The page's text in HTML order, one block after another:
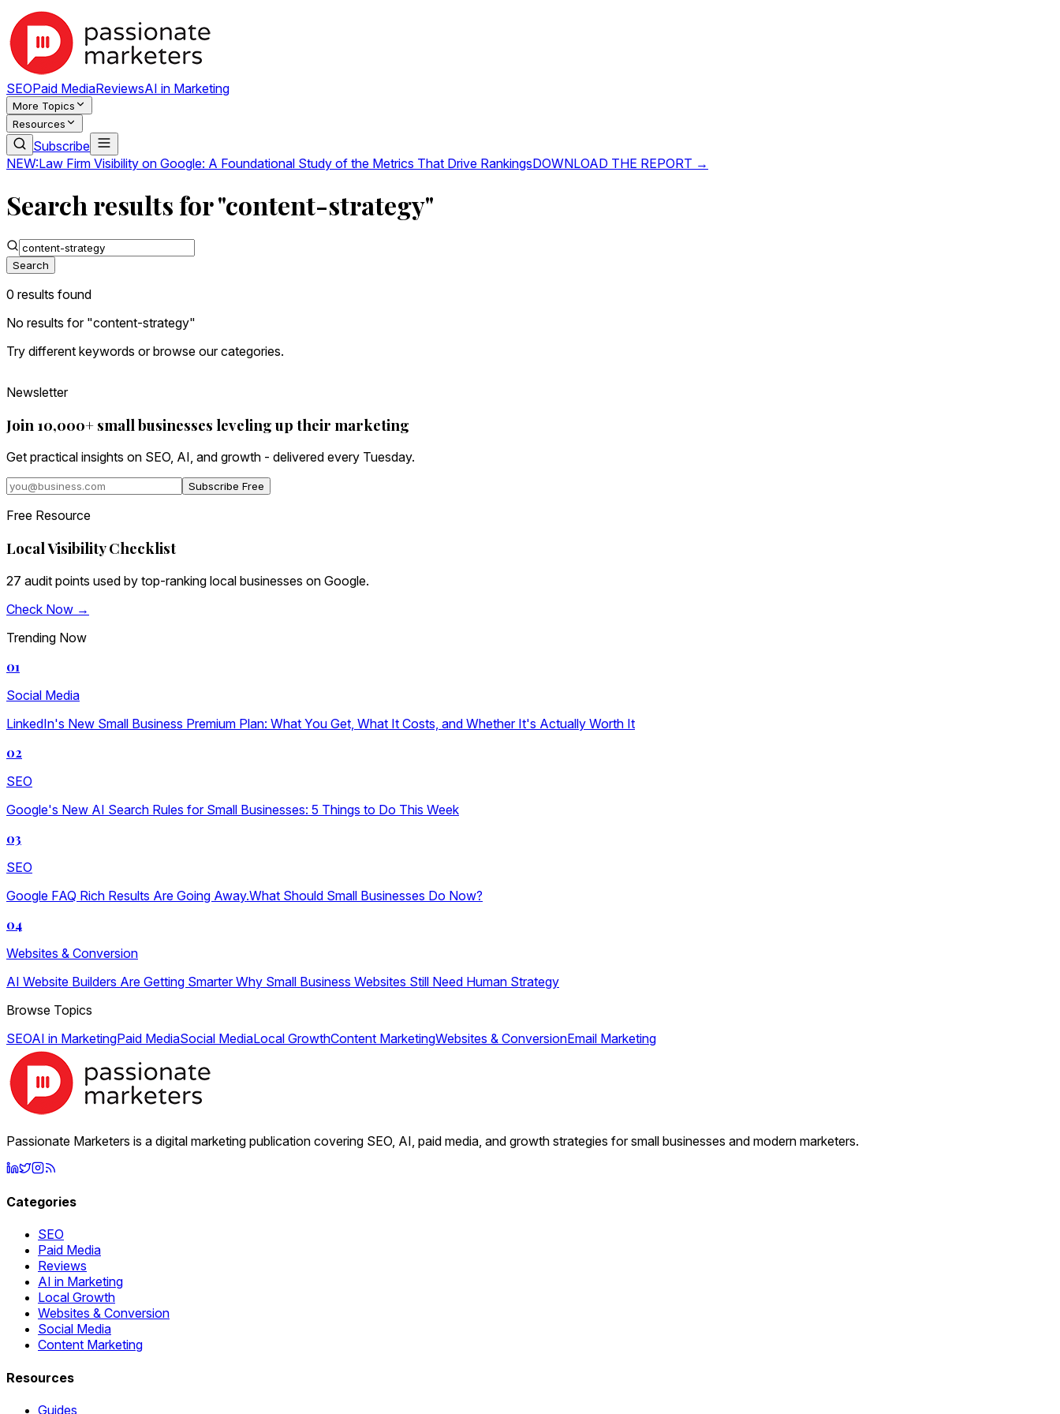
SEOPaid MediaReviewsAI in Marketing
More Topics
Resources
Subscribe
NEW:Law Firm Visibility on Google: A Foundational Study of the Metrics That Drive RankingsDOWNLOAD THE REPORT →
Search results for "content-strategy"
Search
0 results found
No results for "content-strategy"
Try different keywords or browse our categories.
Newsletter
Join 10,000+ small businesses leveling up their marketing
Get practical insights on SEO, AI, and growth - delivered every Tuesday.
Subscribe Free
Free Resource
Local Visibility Checklist
27 audit points used by top-ranking local businesses on Google.
Check Now →
Trending Now
01
Social Media
LinkedIn's New Small Business Premium Plan: What You Get, What It Costs, and Whether It's Actually Worth It
02
SEO
Google's New AI Search Rules for Small Businesses: 5 Things to Do This Week
03
SEO
Google FAQ Rich Results Are Going Away.What Should Small Businesses Do Now?
04
Websites & Conversion
AI Website Builders Are Getting Smarter Why Small Business Websites Still Need Human Strategy
Browse Topics
SEOAI in MarketingPaid MediaSocial MediaLocal GrowthContent MarketingWebsites & ConversionEmail Marketing
Passionate Marketers is a digital marketing publication covering SEO, AI, paid media, and growth strategies for small businesses and modern marketers.
Categories
SEO
Paid Media
Reviews
AI in Marketing
Local Growth
Websites & Conversion
Social Media
Content Marketing
Resources
Guides